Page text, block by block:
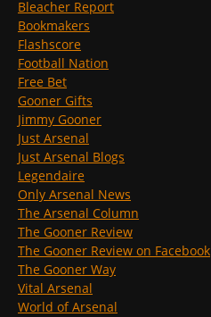
Bleacher Report
Bookmakers
Flashscore
Football Nation
Free Bet
Gooner Gifts
Jimmy Gooner
Just Arsenal
Just Arsenal Blogs
Legendaire
Only Arsenal News
The Arsenal Column
The Gooner Review
The Gooner Review on Facebook
The Gooner Way
Vital Arsenal
World of Arsenal